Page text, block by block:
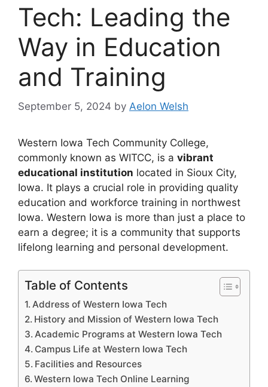
Tech: Leading the
Way in Education
and Training
September 5, 2024 by Aelon Welsh
Western Iowa Tech Community College,
commonly known as WITCC, is a vibrant
educational institution located in Sioux City,
Iowa. It plays a crucial role in providing quality
education and workforce training in northwest
Iowa. Western Iowa is more than just a place to
earn a degree; it is a community that supports
lifelong learning and personal development.
Table of Contents
Address of Western Iowa Tech
History and Mission of Western Iowa Tech
Academic Programs at Western Iowa Tech
Campus Life at Western Iowa Tech
Facilities and Resources
Western Iowa Tech Online Learning